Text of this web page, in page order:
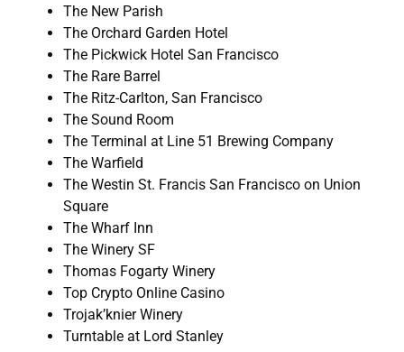
The New Parish
The Orchard Garden Hotel
The Pickwick Hotel San Francisco
The Rare Barrel
The Ritz-Carlton, San Francisco
The Sound Room
The Terminal at Line 51 Brewing Company
The Warfield
The Westin St. Francis San Francisco on Union
Square
The Wharf Inn
The Winery SF
Thomas Fogarty Winery
Top Crypto Online Casino
Trojak’knier Winery
Turntable at Lord Stanley